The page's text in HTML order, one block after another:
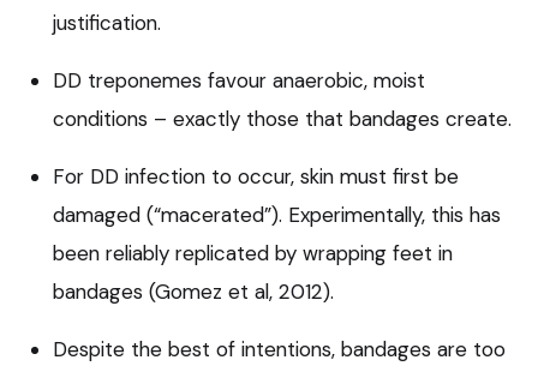
justification.
DD treponemes favour anaerobic, moist
conditions – exactly those that bandages create.
For DD infection to occur, skin must first be
damaged (“macerated”). Experimentally, this has
been reliably replicated by wrapping feet in
bandages (Gomez et al, 2012).
Despite the best of intentions, bandages are too